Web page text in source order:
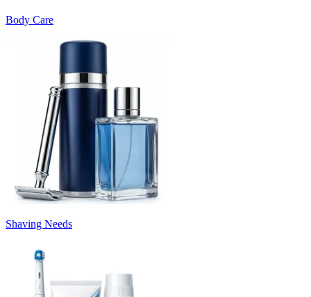
Body Care
Shaving Needs